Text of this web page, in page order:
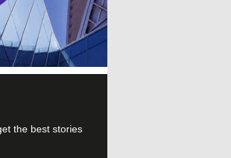
the best stories